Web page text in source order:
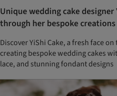
Unique wedding cake designer
through her bespoke creations
Discover YiShi Cake, a fresh face
creating bespoke wedding cakes
lace, and stunning fondant designs